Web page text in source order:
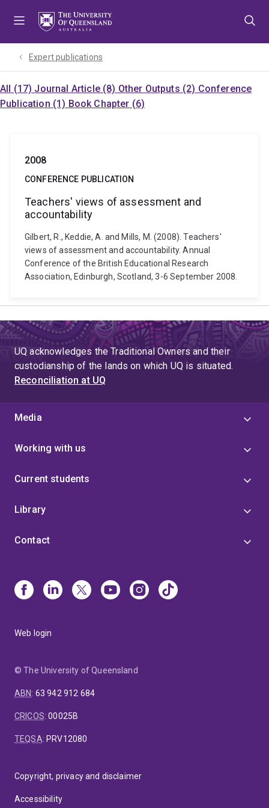
Expert publications
All (17) Journal Article (8) Other Outputs (2) Conference
Publication (1) Book Chapter (6)
2008
CONFERENCE PUBLICATION
Teachers' views of assessment and
accountability
Gilbert, R., Keddie, A. and Mills, M. (2008). Teachers'
views of assessment and accountability. Annual
Conference of the British Educational Research
Association, Edinburgh, Scotland, 3-6 September 2008.
UQ acknowledges the Traditional Owners and their
custodianship of the lands on which UQ is situated.
Reconciliation at UQ
Media
Working with us
Current students
Library
Contact
Web login
© The University of Queensland
ABN: 63 942 912 684
CRICOS:00025B
TEQSA: PRV12080
Copyright, privacy and disclaimer
Accessibility